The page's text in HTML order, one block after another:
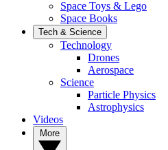
Space Toys & Lego
Space Books
Tech & Science
Technology
Drones
Aerospace
Science
Particle Physics
Astrophysics
Videos